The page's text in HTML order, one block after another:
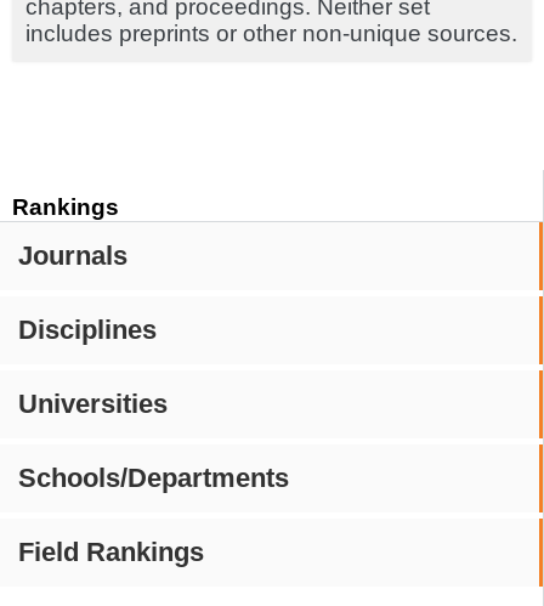
Rankings
Journals
Disciplines
Universities
Schools/Departments
Field Rankings
chapters, and proceedings. Neither set
includes preprints or other non-unique sources.